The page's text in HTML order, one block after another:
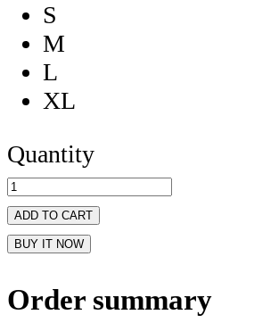
S
M
L
XL
Quantity
ADD TO CART
BUY IT NOW
Order summary